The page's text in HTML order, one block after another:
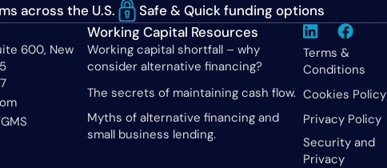
across the U.S. Safe & Quick funding options
600, New
Working Capital Resources
Working capital shortfall – why
consider alternative financing?
The secrets of maintaining cash flow.
Myths of alternative financing and
small business lending.
Terms &
Conditions
Cookies Policy
Privacy Policy
Security and
Privacy